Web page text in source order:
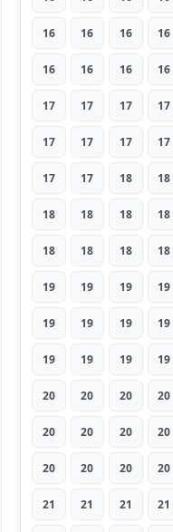
16 16 16 16
16 16 16 16
17 17 17 17
17 17 17 17
17 17 18 18
18 18 18 18
18 18 18 18
19 19 19 19
19 19 19 19
19 19 19 19
20 20 20 20
20 20 20 20
20 20 20 20
21 21 21 21